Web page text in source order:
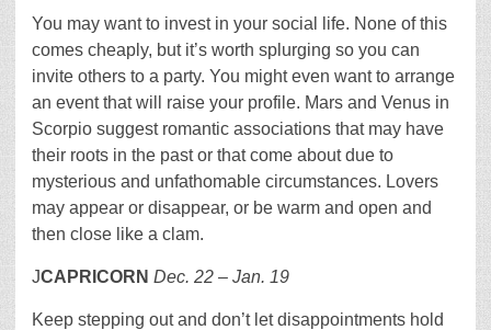
You may want to invest in your social life. None of this
comes cheaply, but it’s worth splurging so you can
invite others to a party. You might even want to arrange
an event that will raise your profile. Mars and Venus in
Scorpio suggest romantic associations that may have
their roots in the past or that come about due to
mysterious and unfathomable circumstances. Lovers
may appear or disappear, or be warm and open and
then close like a clam.
JCAPRICORN Dec. 22 – Jan. 19
Keep stepping out and don’t let disappointments hold